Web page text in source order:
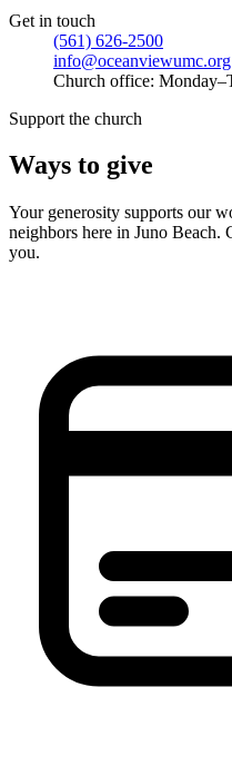
Get in touch
(561) 626-2500
info@oceanviewumc.org
Church office:
Support the church
Ways to give
Your generosity supports our
neighbors here in Juno Beach.
you.